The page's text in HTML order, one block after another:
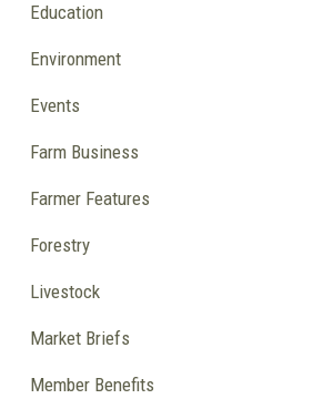
Education
Environment
Events
Farm Business
Farmer Features
Forestry
Livestock
Market Briefs
Member Benefits